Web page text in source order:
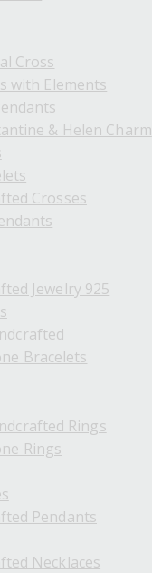
Cross
with Elements
& Helen Charm
Crosses
Jewelry 925
Bracelets
Rings
Rings
Pendants
Necklaces